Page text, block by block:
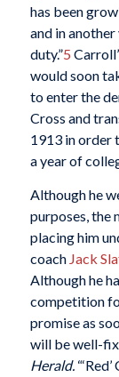
has been
and in
duty.”5
would soon
to enter the
Cross and
1913 in order
a year of
Although he
purposes, the
placing him
coach Jack
Although he
competition
promise as
will be well-
Herald.